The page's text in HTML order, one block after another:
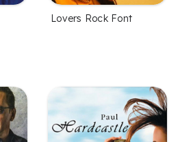
Lovers Rock Font